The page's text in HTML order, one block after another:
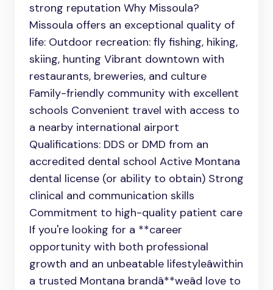
strong reputation Why Missoula?
Missoula offers an exceptional quality of
life: Outdoor recreation: fly fishing, hiking,
skiing, hunting Vibrant downtown with
restaurants, breweries, and culture
Family-friendly community with excellent
schools Convenient travel with access to
a nearby international airport
Qualifications: DDS or DMD from an
accredited dental school Active Montana
dental license (or ability to obtain) Strong
clinical and communication skills
Commitment to high-quality patient care
If you're looking for a **career
opportunity with both professional
growth and an unbeatable lifestyleâwithin
a trusted Montana brandâ**weâd love to